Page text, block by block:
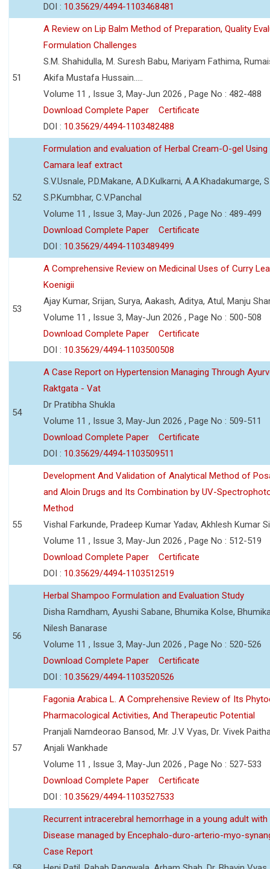
DOI : 10.35629/4494-1103468481
51
A Review on Lip Balm Method of Preparation, Quality
Formulation Challenges
S.M. Shahidulla, M. Suresh Babu, Mariyam Fathima,
Akifa Mustafa Hussain.....
Volume 11 , Issue 3, May-Jun 2026 , Page No : 482-488
Download Complete Paper
Certificate
DOI : 10.35629/4494-1103482488
52
Formulation and evaluation of Herbal Cream-O-gel Using
Camara leaf extract
S.V.Usnale, P.D.Makane, A.D.Kulkarni, A.A.Khadakumarge,
S.P.Kumbhar, C.V.Panchal
Volume 11 , Issue 3, May-Jun 2026 , Page No : 489-499
Download Complete Paper
Certificate
DOI : 10.35629/4494-1103489499
53
A Comprehensive Review on Medicinal Uses of Curry
Koenigii
Ajay Kumar, Srijan, Surya, Aakash, Aditya, Atul, Manju
Volume 11 , Issue 3, May-Jun 2026 , Page No : 500-508
Download Complete Paper
Certificate
DOI : 10.35629/4494-1103500508
54
A Case Report on Hypertension Managing Through
Raktgata - Vat
Dr Pratibha Shukla
Volume 11 , Issue 3, May-Jun 2026 , Page No : 509-511
Download Complete Paper
Certificate
DOI : 10.35629/4494-1103509511
55
Development And Validation of Analytical Method of
and Aloin Drugs and Its Combination by UV-
Method
Vishal Farkunde, Pradeep Kumar Yadav, Akhlesh Kumar
Volume 11 , Issue 3, May-Jun 2026 , Page No : 512-519
Download Complete Paper
Certificate
DOI : 10.35629/4494-1103512519
56
Herbal Shampoo Formulation and Evaluation Study
Disha Ramdham, Ayushi Sabane, Bhumika Kolse,
Nilesh Banarase
Volume 11 , Issue 3, May-Jun 2026 , Page No : 520-526
Download Complete Paper
Certificate
DOI : 10.35629/4494-1103520526
57
Fagonia Arabica L. A Comprehensive Review of Its
Pharmacological Activities, And Therapeutic Potential
Pranjali Namdeorao Bansod, Mr. J.V Vyas, Dr. Vivek
Anjali Wankhade
Volume 11 , Issue 3, May-Jun 2026 , Page No : 527-533
Download Complete Paper
Certificate
DOI : 10.35629/4494-1103527533
Recurrent intracerebral hemorrhage in a young adult
Disease managed by Encephalo-duro-arterio-myo-
Case Report